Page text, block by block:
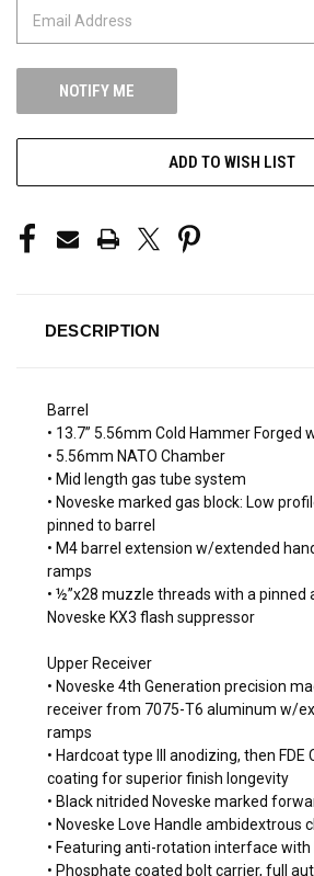
ADD TO WISH LIST
DESCRIPTION
Barrel
• 13.7” 5.56mm Cold Hammer Forged
• 5.56mm NATO Chamber
• Mid length gas tube system
• Noveske marked gas block: Low
pinned to barrel
• M4 barrel extension w/extended
ramps
• ½”x28 muzzle threads with a pinned
Noveske KX3 flash suppressor
Upper Receiver
• Noveske 4th Generation precision
receiver from 7075-T6 aluminum w/
ramps
• Hardcoat type III anodizing, then
coating for superior finish longevity
• Black nitrided Noveske marked
• Noveske Love Handle ambidextrous
• Featuring anti-rotation interface with
• Phosphate coated bolt carrier, full